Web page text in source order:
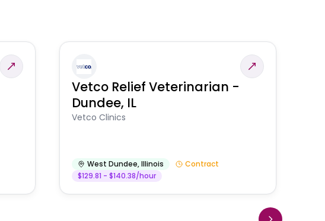
Vetco Relief Veterinarian -
Dundee, IL
Vetco Clinics
West Dundee,Illinois
Contract
$129.81 - $140.38/hour